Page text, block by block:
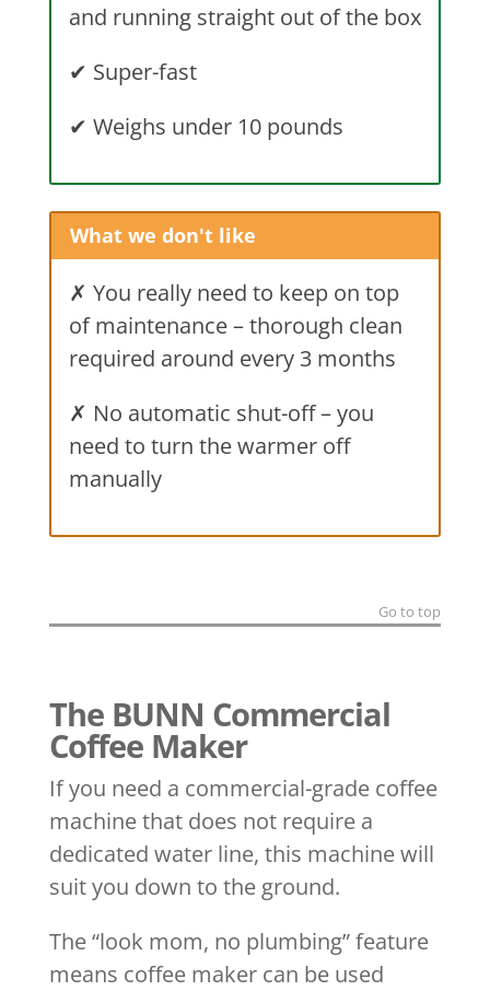
and running straight out of the box
✔ Super-fast
✔ Weighs under 10 pounds
What we don't like
✗ You really need to keep on top
of maintenance – thorough clean
required around every 3 months
✗ No automatic shut-off – you
need to turn the warmer off
manually
Go to top
The BUNN Commercial
Coffee Maker
If you need a commercial-grade coffee
machine that does not require a
dedicated water line, this machine will
suit you down to the ground.
The “look mom, no plumbing” feature
means coffee maker can be used